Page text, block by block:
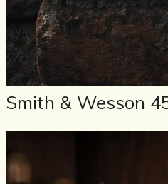
Smith & Wesson